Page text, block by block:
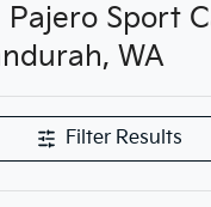
Sport
WA
Filter Results